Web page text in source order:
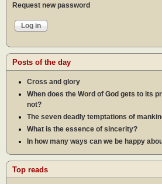
Request new password
Posts of the day
Cross and glory
When does the Word of God gets to its
not?
The seven deadly temptations of
What is the essence of sincerity?
In how many ways can we be happy
Top reads